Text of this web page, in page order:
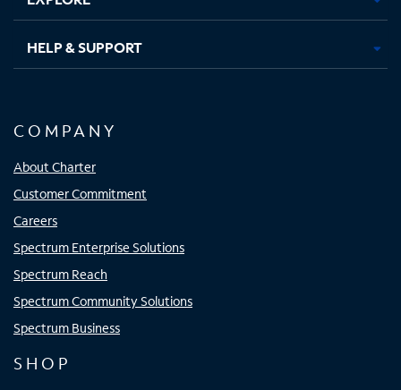
HELP & SUPPORT
COMPANY
About Charter
Customer Commitment
Careers
Spectrum Enterprise Solutions
Spectrum Reach
Spectrum Community Solutions
Spectrum Business
SHOP